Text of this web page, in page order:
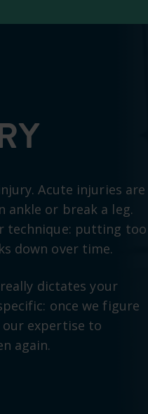
Acute injuries are
ankle or break a leg.
technique: putting too
down over time.
dictates your
once we figure
expertise to
again.